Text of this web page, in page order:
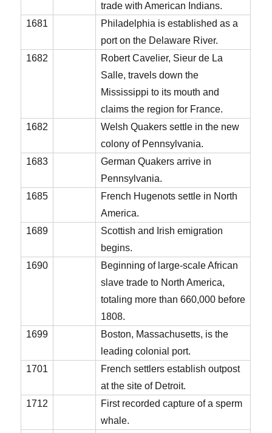
trade with American Indians.
1681
Philadelphia is established as a
port on the Delaware River.
1682
Robert Cavelier, Sieur de La
Salle, travels down the
Mississippi to its mouth and
claims the region for France.
1682
Welsh Quakers settle in the new
colony of Pennsylvania.
1683
German Quakers arrive in
Pennsylvania.
1685
French Hugenots settle in North
America.
1689
Scottish and Irish emigration
begins.
1690
Beginning of large-scale African
slave trade to North America,
totaling more than 660,000 before
1808.
1699
Boston, Massachusetts, is the
leading colonial port.
1701
French settlers establish outpost
at the site of Detroit.
1712
First recorded capture of a sperm
whale.